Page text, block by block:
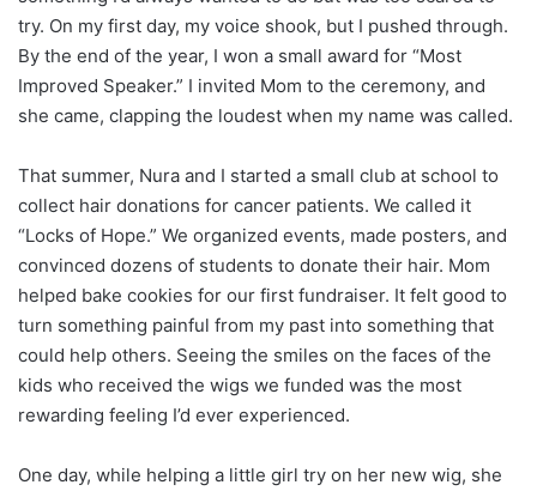
try. On my first day, my voice shook, but I pushed through.
By the end of the year, I won a small award for “Most
Improved Speaker.” I invited Mom to the ceremony, and
she came, clapping the loudest when my name was called.
That summer, Nura and I started a small club at school to
collect hair donations for cancer patients. We called it
“Locks of Hope.” We organized events, made posters, and
convinced dozens of students to donate their hair. Mom
helped bake cookies for our first fundraiser. It felt good to
turn something painful from my past into something that
could help others. Seeing the smiles on the faces of the
kids who received the wigs we funded was the most
rewarding feeling I’d ever experienced.
One day, while helping a little girl try on her new wig, she